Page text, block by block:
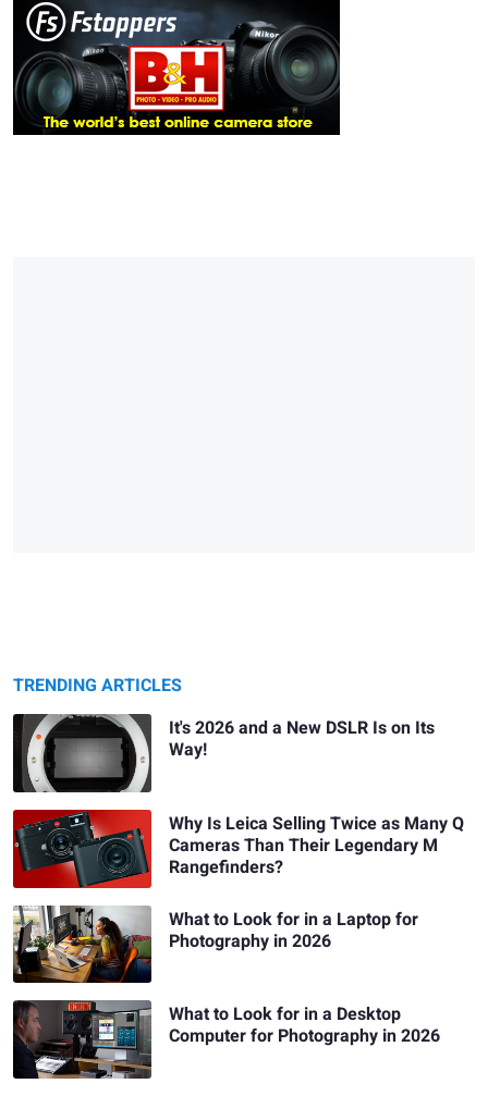
TRENDING ARTICLES
It's 2026 and a New DSLR Is on Its
Way!
Why Is Leica Selling Twice as Many Q
Cameras Than Their Legendary M
Rangefinders?
What to Look for in a Laptop for
Photography in 2026
What to Look for in a Desktop
Computer for Photography in 2026